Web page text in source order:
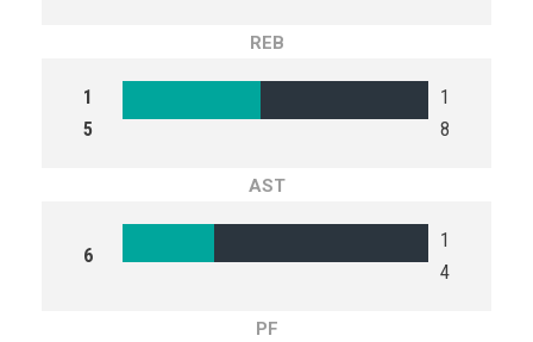
REB
1
5
1
8
AST
6
1
4
PF